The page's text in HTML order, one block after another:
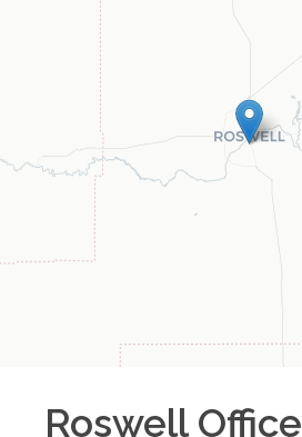
RoswellOffice